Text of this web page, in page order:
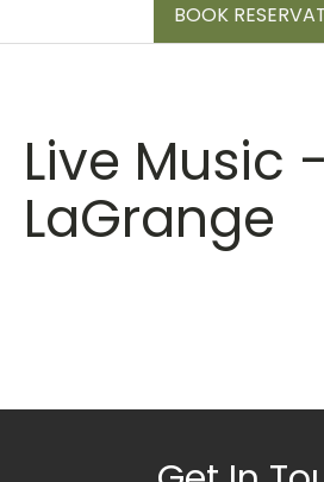
BOOK
Live Music
LaGrange